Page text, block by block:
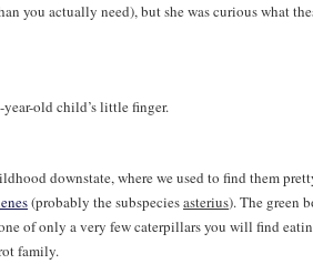
you actually need), but she was curious what
year-old child’s little finger.
downstate, where we used to find them
(probably the subspeciesasterius). The green
of only a very few caterpillars you will find
family.